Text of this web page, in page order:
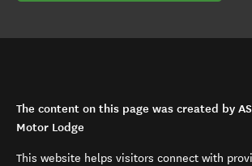
The content on this page was created by
Motor Lodge
This website helps visitors connect with